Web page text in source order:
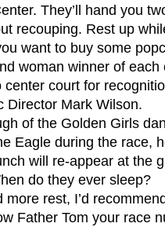
They’ll hand you
recouping. Rest up
want to buy some
woman winner of
court for
Director Mark Wilson.
of the Golden Girls
Eagle during the race,
will re-appear at the
do they ever sleep?
rest, I’d
Father Tom your race